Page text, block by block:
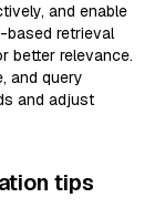
and enable
based retrieval
better relevance.
and query
and adjust
tips